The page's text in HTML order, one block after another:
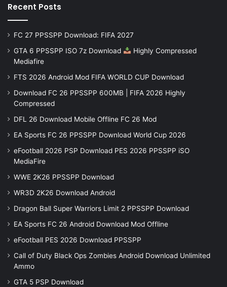
Recent Posts
FC 27 PPSSPP Download: FIFA 2027
GTA 6 PPSSPP ISO 7z Download
Highly Compressed
Mediafire
FTS 2026 Android Mod FIFA WORLD CUP Download
Download FC 26 PPSSPP 600MB | FIFA 2026 Highly
Compressed
DFL 26 Download Mobile Offline FC 26 Mod
EA Sports FC 26 PPSSPP Download World Cup 2026
eFootball 2026 PSP Download PES 2026 PPSSPP iSO
MediaFire
WWE 2K26 PPSSPP Download
WR3D 2K26 Download Android
Dragon Ball Super Warriors Limit 2 PPSSPP Download
EA Sports FC 26 Android Download Mod Offline
eFootball PES 2026 Download PPSSPP
Call of Duty Black Ops Zombies Android Download Unlimited
Ammo
GTA 5 PSP Download